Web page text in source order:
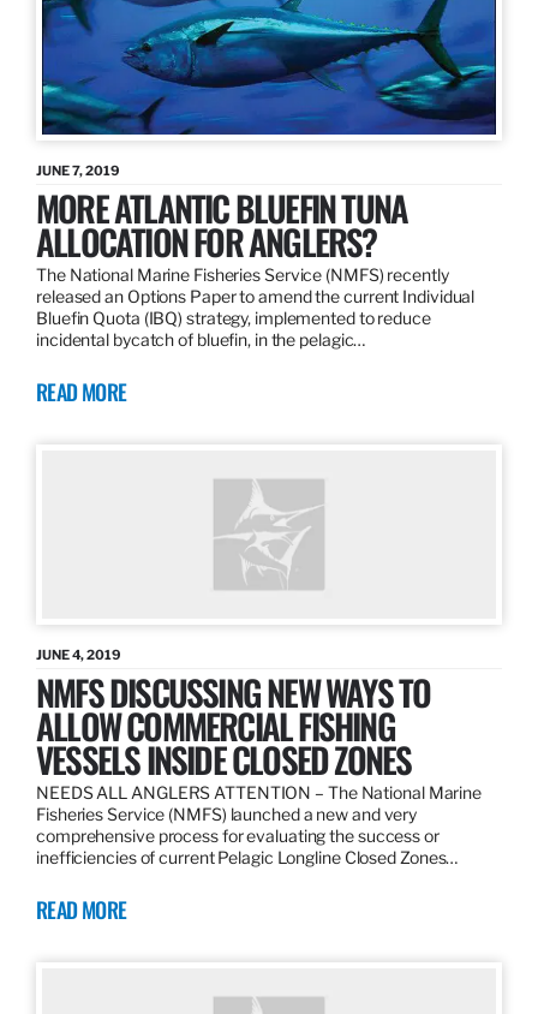
JUNE 7, 2019
MORE ATLANTIC BLUEFIN TUNA
ALLOCATION FOR ANGLERS?
The National Marine Fisheries Service (NMFS) recently
released an Options Paper to amend the current Individual
Bluefin Quota (IBQ) strategy, implemented to reduce
incidental bycatch of bluefin, in the pelagic…
READ MORE
JUNE 4, 2019
NMFS DISCUSSING NEW WAYS TO
ALLOW COMMERCIAL FISHING
VESSELS INSIDE CLOSED ZONES
NEEDS ALL ANGLERS ATTENTION – The National Marine
Fisheries Service (NMFS) launched a new and very
comprehensive process for evaluating the success or
inefficiencies of current Pelagic Longline Closed Zones…
READ MORE